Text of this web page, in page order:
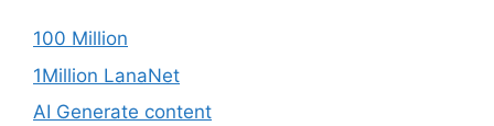
100 Million
1Million LanaNet
AI Generate content